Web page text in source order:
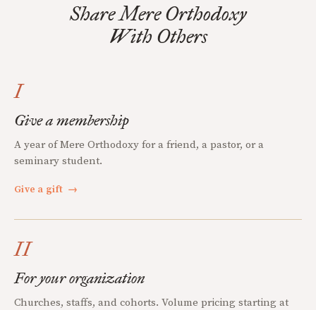
Share Mere Orthodoxy
With Others
I
Give a membership
A year of Mere Orthodoxy for a friend, a pastor, or a
seminary student.
Give a gift →
II
For your organization
Churches, staffs, and cohorts. Volume pricing starting at